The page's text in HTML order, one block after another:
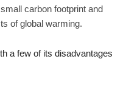
carbon footprint and
of global warming.
a few of its disadvantages